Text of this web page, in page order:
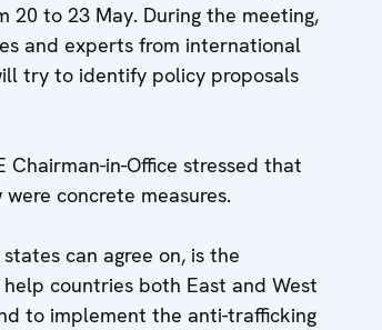
20 to 23 May. During the meeting,
and experts from international
try to identify policy proposals
Chairman-in-Office stressed that
concrete measures.
can agree on, is the
countries both East and West
to implement the anti-trafficking